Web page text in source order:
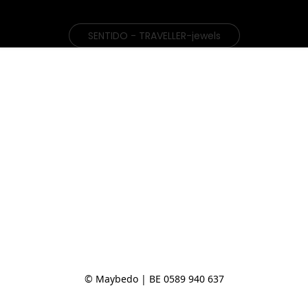
SENTIDO - TRAVELLER-jewels
© Maybedo | BE 0589 940 637